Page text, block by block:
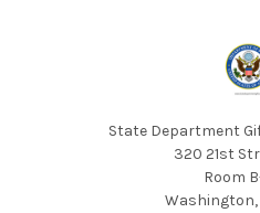
State Department
320 21st
Room
Washington,